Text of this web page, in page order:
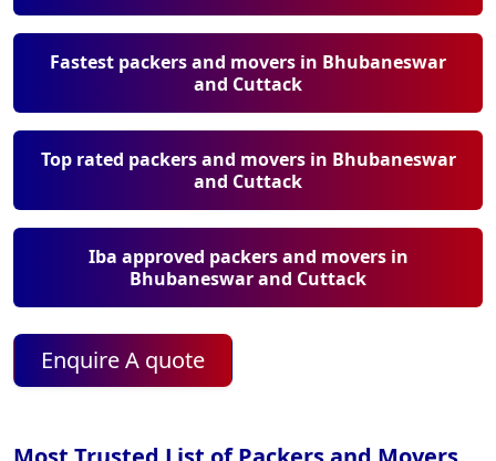
Fastest packers and movers in Bhubaneswar
and Cuttack
Top rated packers and movers in Bhubaneswar
and Cuttack
Iba approved packers and movers in
Bhubaneswar and Cuttack
Enquire A quote